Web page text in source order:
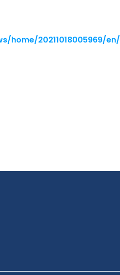
home/20211018005969/en/